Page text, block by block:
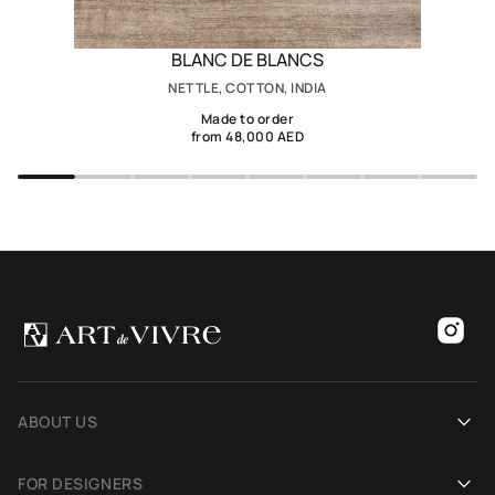
BLANC DE BLANCS
NETTLE, COTTON, INDIA
Made to order
from 48,000 AED
ABOUT US
FOR DESIGNERS